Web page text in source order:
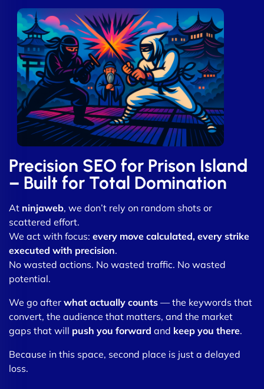
Precision SEO for Prison Island
– Built for Total Domination
At ninjaweb, we don’t rely on random shots or
scattered effort.
We act with focus: every move calculated, every strike
executed with precision.
No wasted actions. No wasted traffic. No wasted
potential.
We go after what actually counts — the keywords that
convert, the audience that matters, and the market
gaps that will push you forward and keep you there.
Because in this space, second place is just a delayed
loss.